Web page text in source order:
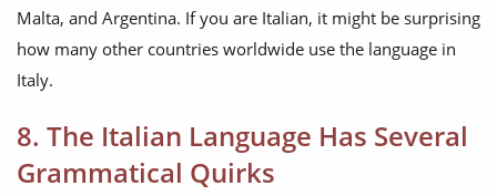
Malta, and Argentina. If you are Italian, it might be surprising
how many other countries worldwide use the language in
Italy.
8. The Italian Language Has Several
Grammatical Quirks